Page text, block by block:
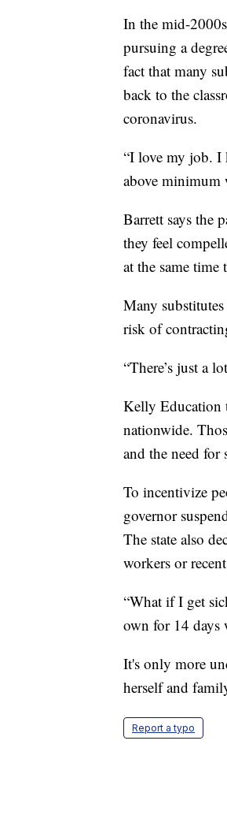
In the mid-
pursuing a
fact that many
back to the
coronavirus.
“I love my job. I
above minimum
Barrett says the
they feel
at the same
Many
risk of
“There’s just a
Kelly Education
nationwide.
and the need for
To incentivize
governor
The state also
workers or
“What if I get
own for 14 days
It's only more
herself and
Report a typo